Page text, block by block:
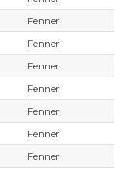
Fenner
Fenner
Fenner
Fenner
Fenner
Fenner
Fenner